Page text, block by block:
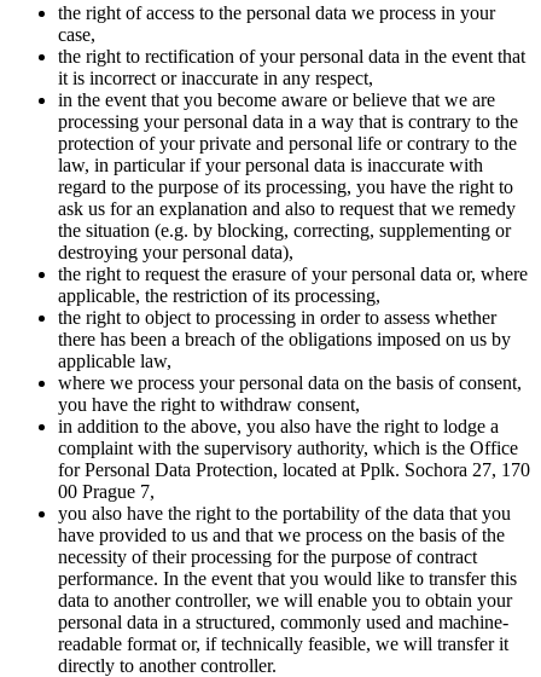
the right of access to the personal data we process in your
case,
the right to rectification of your personal data in the event that
it is incorrect or inaccurate in any respect,
in the event that you become aware or believe that we are
processing your personal data in a way that is contrary to the
protection of your private and personal life or contrary to the
law, in particular if your personal data is inaccurate with
regard to the purpose of its processing, you have the right to
ask us for an explanation and also to request that we remedy
the situation (e.g. by blocking, correcting, supplementing or
destroying your personal data),
the right to request the erasure of your personal data or, where
applicable, the restriction of its processing,
the right to object to processing in order to assess whether
there has been a breach of the obligations imposed on us by
applicable law,
where we process your personal data on the basis of consent,
you have the right to withdraw consent,
in addition to the above, you also have the right to lodge a
complaint with the supervisory authority, which is the Office
for Personal Data Protection, located at Pplk. Sochora 27, 170
00 Prague 7,
you also have the right to the portability of the data that you
have provided to us and that we process on the basis of the
necessity of their processing for the purpose of contract
performance. In the event that you would like to transfer this
data to another controller, we will enable you to obtain your
personal data in a structured, commonly used and machine-
readable format or, if technically feasible, we will transfer it
directly to another controller.